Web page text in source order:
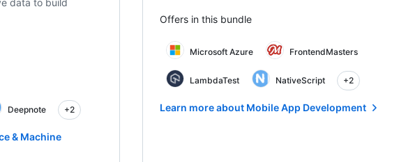
data to build
Deepnote +2
& Machine
Offers in this bundle
Microsoft Azure FrontendMasters
LambdaTest NativeScript +2
Learn more about Mobile App Development